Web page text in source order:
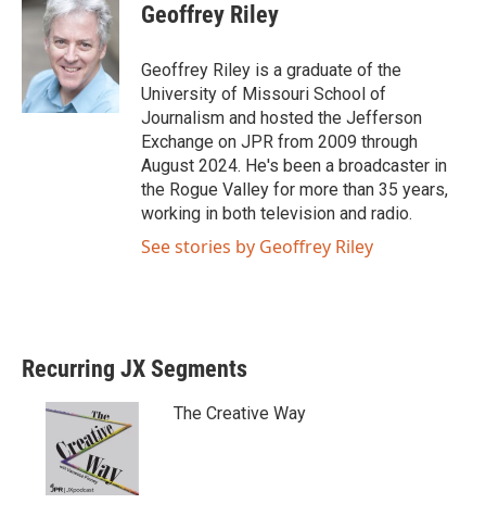
t
t
r
e
b
o
o
k
Geoffrey Riley
Geoffrey Riley is a graduate of the
University of Missouri School of
Journalism and hosted the Jefferson
Exchange on JPR from 2009 through
August 2024. He's been a broadcaster in
the Rogue Valley for more than 35 years,
working in both television and radio.
See stories by Geoffrey Riley
Recurring JX Segments
The Creative Way